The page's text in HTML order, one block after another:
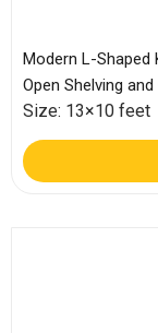
Modern L-Shaped
Open Shelving
Size: 13×10 feet